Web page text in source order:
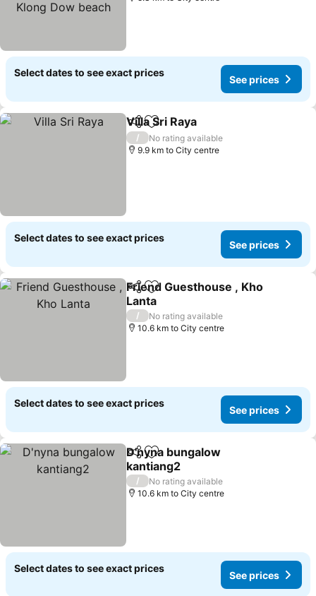
Select dates to see exact prices
See prices
ShareAdd to favorites
Villa Sri Raya
/
No rating available
9.9 km to City centre
Select dates to see exact prices
See prices
ShareAdd to favorites
Friend Guesthouse , Kho
Lanta
See prices
/
No rating available
10.6 km to City centre
Select dates to see exact prices
See prices
ShareAdd to favorites
D'nyna bungalow
kantiang2
See prices
/
No rating available
10.6 km to City centre
Select dates to see exact prices
See prices